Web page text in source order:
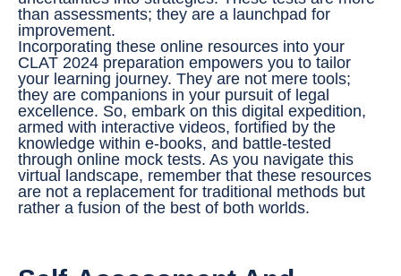
than assessments; they are a launchpad for
improvement.
Incorporating these online resources into your
CLAT 2024 preparation empowers you to tailor
your learning journey. They are not mere tools;
they are companions in your pursuit of legal
excellence. So, embark on this digital expedition,
armed with interactive videos, fortified by the
knowledge within e-books, and battle-tested
through online mock tests. As you navigate this
virtual landscape, remember that these resources
are not a replacement for traditional methods but
rather a fusion of the best of both worlds.